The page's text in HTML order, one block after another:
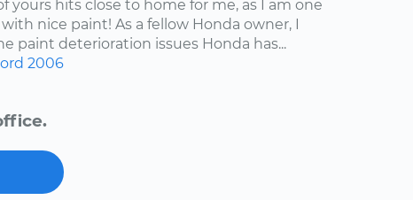
yours hits close to home for me, as I am one
nice paint! As a fellow Honda owner, I
paint deterioration issues Honda has...
2006